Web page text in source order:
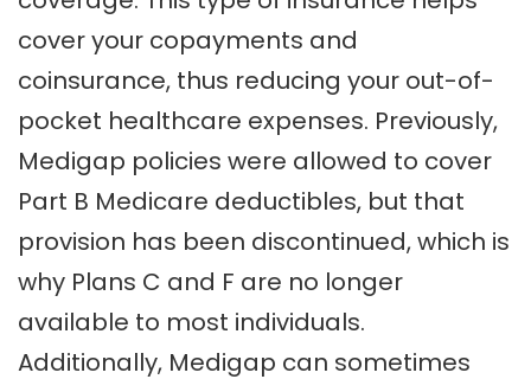
cover your copayments and
coinsurance, thus reducing your out-of-
pocket healthcare expenses. Previously,
Medigap policies were allowed to cover
Part B Medicare deductibles, but that
provision has been discontinued, which is
why Plans C and F are no longer
available to most individuals.
Additionally, Medigap can sometimes